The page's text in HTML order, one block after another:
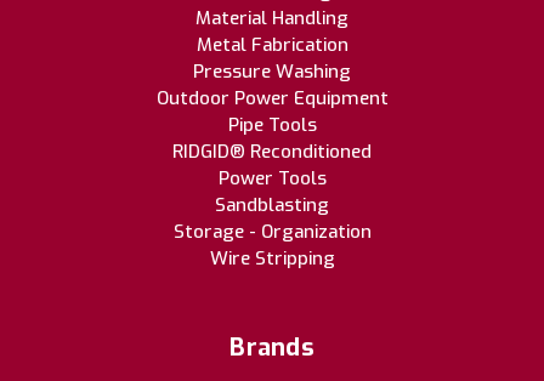
Material Handling
Metal Fabrication
Pressure Washing
Outdoor Power Equipment
Pipe Tools
RIDGID® Reconditioned
Power Tools
Sandblasting
Storage - Organization
Wire Stripping
Brands